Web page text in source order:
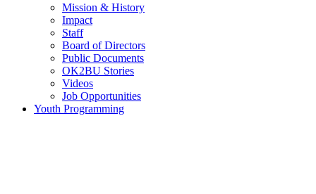
Mission & History
Impact
Staff
Board of Directors
Public Documents
OK2BU Stories
Videos
Job Opportunities
Youth Programming